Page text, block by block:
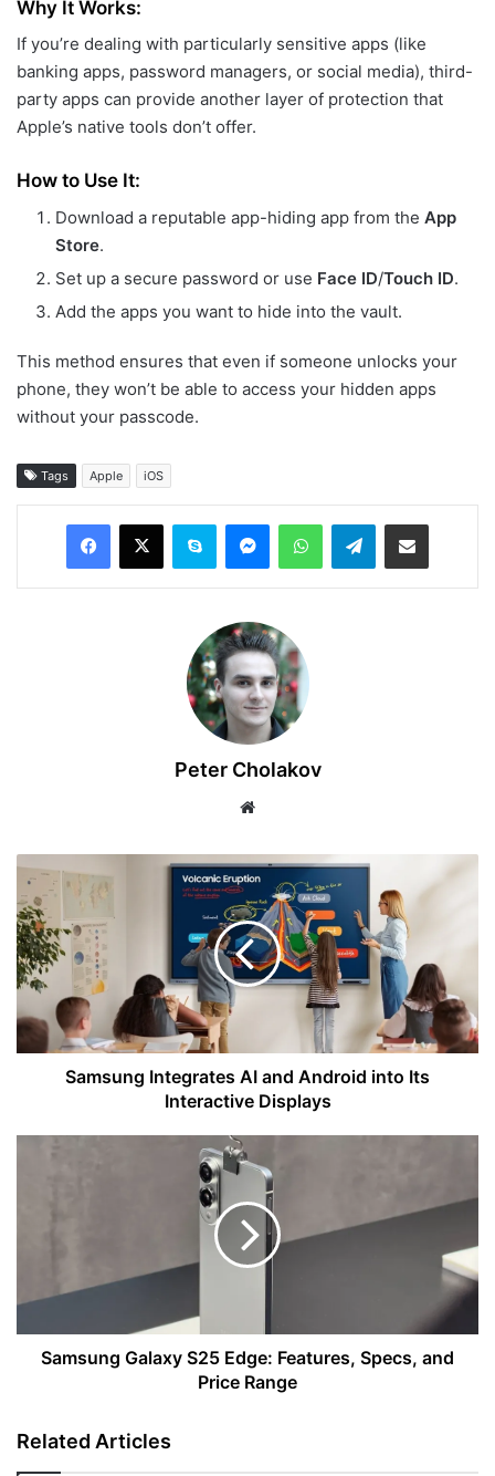
Why It Works:
If you’re dealing with particularly sensitive apps (like
banking apps, password managers, or social media), third-
party apps can provide another layer of protection that
Apple’s native tools don’t offer.
How to Use It:
Download a reputable app-hiding app from the App
Store.
Set up a secure password or use Face ID/Touch ID.
Add the apps you want to hide into the vault.
This method ensures that even if someone unlocks your
phone, they won’t be able to access your hidden apps
without your passcode.
Tags Apple iOS
Facebook
X Skype MessengerWhatsAppTelegramShare via Email
Peter Cholakov
Samsung
Integrates
AI
and
Android
into
Interactive
Displays
Samsung Integrates AI and Android into Its
Interactive Displays
Price
Range
Samsung Galaxy S25 Edge: Features, Specs, and
Price Range
Related Articles